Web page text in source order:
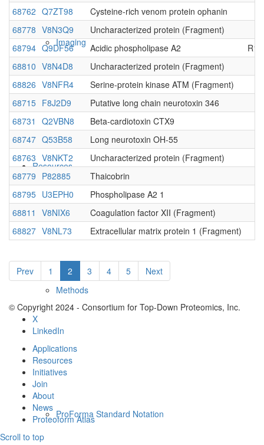
Imaging
Resources
Methods
ProForma Standard Notation
68762 Q7ZT98
Cysteine-rich venom protein ophanin
68778 V8N3Q9
Uncharacterized protein (Fragment)
68794 Q9DF56 Acidic phospholipase A2
68810 V8N4D8
Uncharacterized protein (Fragment)
68826 V8NFR4
Serine-protein kinase ATM (Fragment)
68715 F8J2D9
Putative long chain neurotoxin 346
68731
Q2VBN8
Beta-cardiotoxin CTX9
68747 Q53B58
Long neurotoxin OH-55
68763 V8NKT2
Uncharacterized protein (Fragment)
68779 P82885
Thaicobrin
68795 U3EPH0
Phospholipase A2 1
68811
V8NIX6
Coagulation factor XII (Fragment)
68827 V8NL73 Extracellular matrix protein 1 (Fragment)
Prev 1 2 3 4 5 Next
© Copyright 2024 - Consortium for Top-Down Proteomics, Inc.
X
LinkedIn
Applications
Resources
Initiatives
Join
About
News
Proteoform Atlas
Scroll to top